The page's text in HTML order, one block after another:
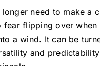
longer need to make a
fear flipping over
a wind. It can be
and